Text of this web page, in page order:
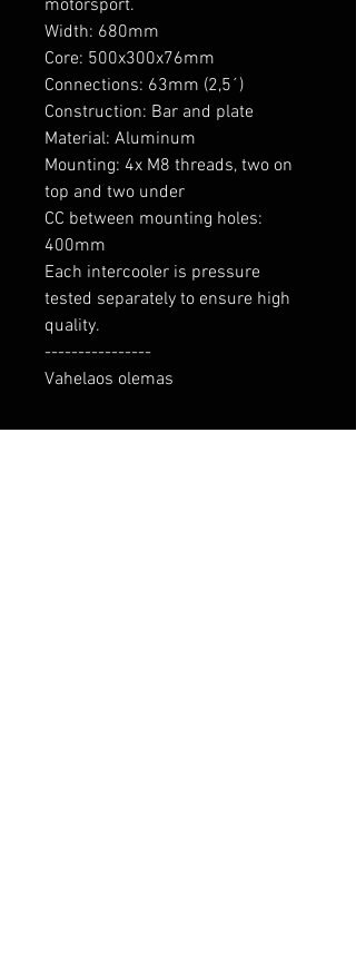
motorsport.
Width: 680mm
Core: 500x300x76mm
Connections: 63mm (2,5´)
Construction: Bar and plate
Material: Aluminum
Mounting: 4x M8 threads, two on
top and two under
CC between mounting holes:
400mm
Each intercooler is pressure
tested separately to ensure high
quality.
----------------
Vahelaos olemas